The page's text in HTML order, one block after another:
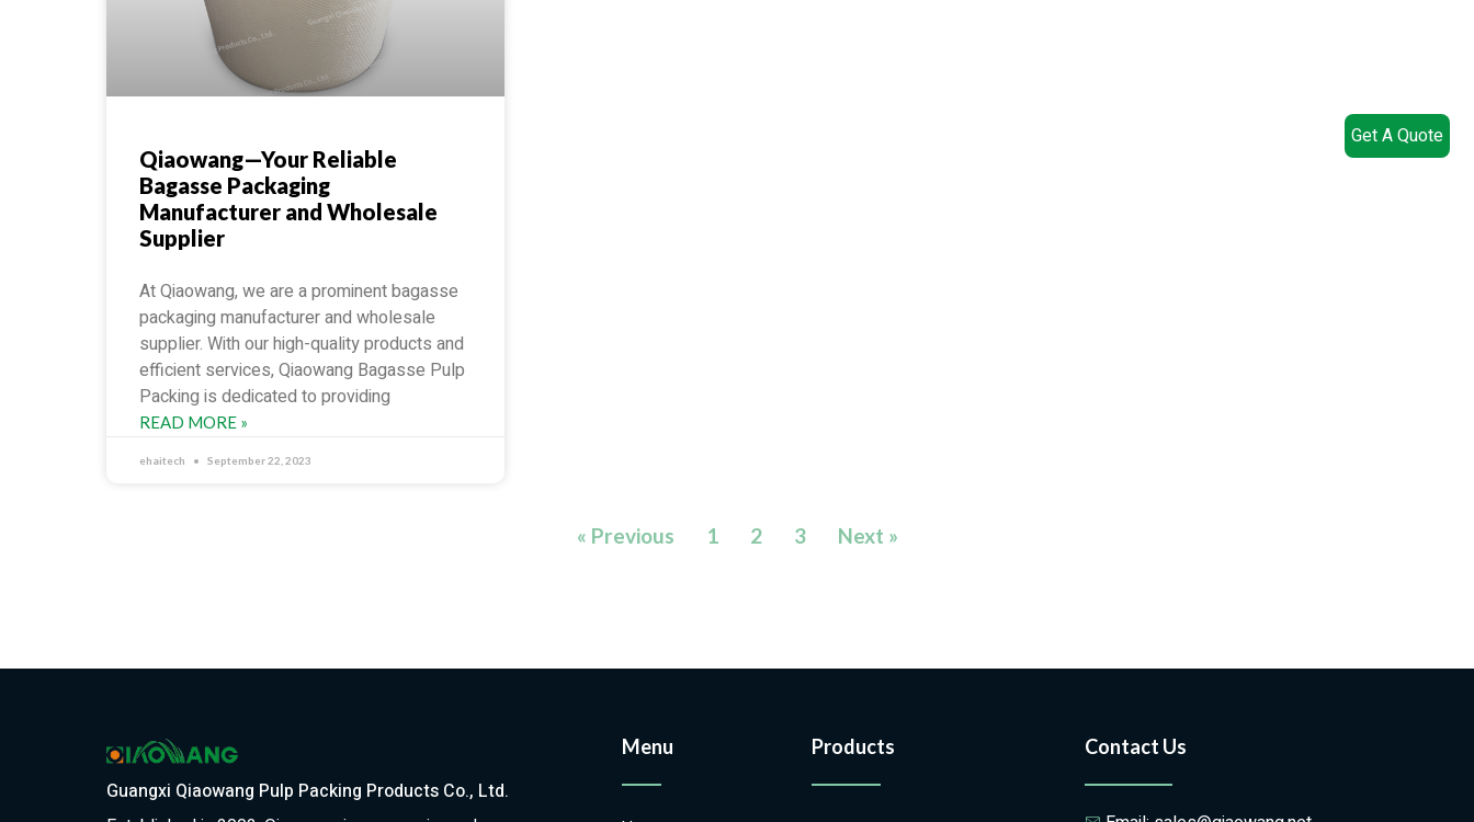
Qiaowang—Your Reliable
Bagasse Packaging
Manufacturer and Wholesale
Supplier
At Qiaowang, we are a prominent bagasse
packaging manufacturer and wholesale
supplier. With our high-quality products and
efficient services, Qiaowang Bagasse Pulp
Packing is dedicated to providing
READ MORE »
ehaitech September 22, 2023
« Previous 1 2 3 Next »
Guangxi Qiaowang Pulp Packing Products Co., Ltd.
Menu Products Contact Us
Get A Quote